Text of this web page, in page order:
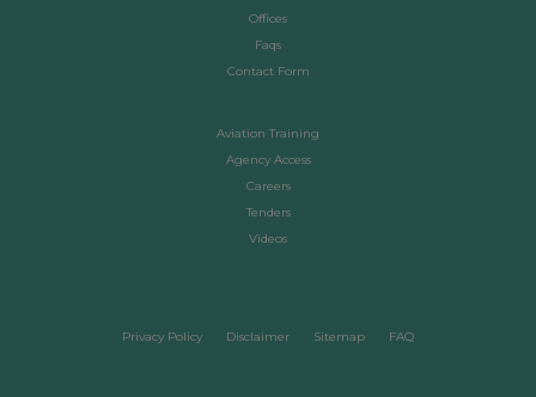
Offices
Faqs
Contact Form
Aviation Training
Agency Access
Careers
Tenders
Videos
Privacy Policy Disclaimer Sitemap FAQ